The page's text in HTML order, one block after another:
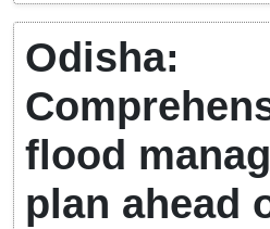
Odisha:
flood
plan ahead